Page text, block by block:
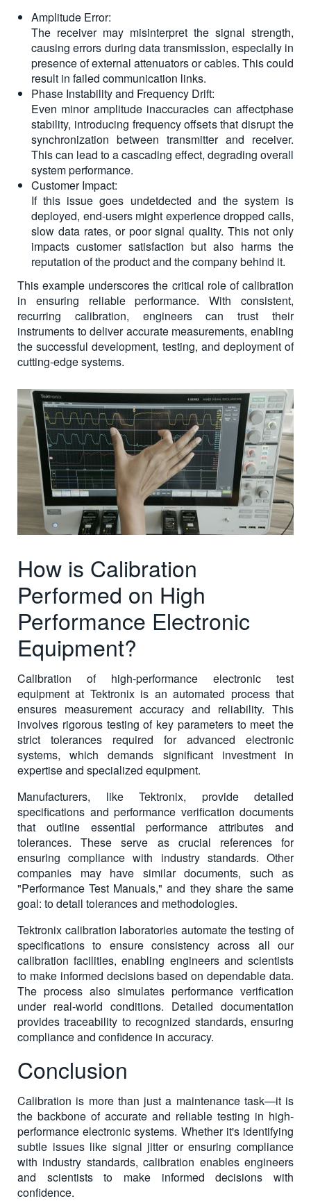
Amplitude Error:
The receiver may misinterpret the signal strength,
causing errors during data transmission, especially in
presence of external attenuators or cables. This could
result in failed communication links.
Phase Instability and Frequency Drift:
Even minor amplitude inaccuracies can affectphase
stability, introducing frequency offsets that disrupt the
synchronization between transmitter and receiver.
This can lead to a cascading effect, degrading overall
system performance.
Customer Impact:
If this issue goes undetdected and the system is
deployed, end-users might experience dropped calls,
slow data rates, or poor signal quality. This not only
impacts customer satisfaction but also harms the
reputation of the product and the company behind it.
This example underscores the critical role of calibration
in ensuring reliable performance. With consistent,
recurring calibration, engineers can trust their
instruments to deliver accurate measurements, enabling
the successful development, testing, and deployment of
cutting-edge systems.
How is Calibration
Performed on High
Performance Electronic
Equipment?
Calibration of high-performance electronic test
equipment at Tektronix is an automated process that
ensures measurement accuracy and reliability. This
involves rigorous testing of key parameters to meet the
strict tolerances required for advanced electronic
systems, which demands significant investment in
expertise and specialized equipment.
Manufacturers, like Tektronix, provide detailed
specifications and performance verification documents
that outline essential performance attributes and
tolerances. These serve as crucial references for
ensuring compliance with industry standards. Other
companies may have similar documents, such as
"Performance Test Manuals," and they share the same
goal: to detail tolerances and methodologies.
Tektronix calibration laboratories automate the testing of
specifications to ensure consistency across all our
calibration facilities, enabling engineers and scientists
to make informed decisions based on dependable data.
The process also simulates performance verification
under real-world conditions. Detailed documentation
provides traceability to recognized standards, ensuring
compliance and confidence in accuracy.
Conclusion
Calibration is more than just a maintenance task—it is
the backbone of accurate and reliable testing in high-
performance electronic systems. Whether it's identifying
subtle issues like signal jitter or ensuring compliance
with industry standards, calibration enables engineers
and scientists to make informed decisions with
confidence.